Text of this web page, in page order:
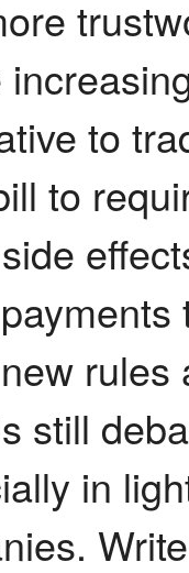
to
to
rules
still
in